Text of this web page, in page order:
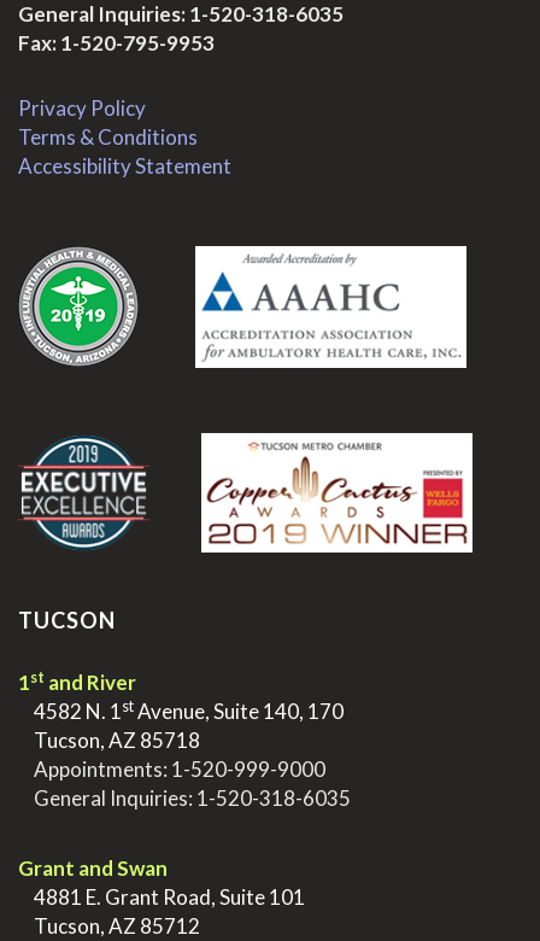
General Inquiries:1-520-318-6035
Fax: 1-520-795-9953
Privacy Policy
Terms & Conditions
Accessibility Statement
TUCSON
1st and River
4582 N. 1stAvenue, Suite 140, 170
Tucson, AZ 85718
Appointments: 1-520-999-9000
General Inquiries: 1-520-318-6035
Grant and Swan
4881 E. Grant Road, Suite 101
Tucson, AZ 85712